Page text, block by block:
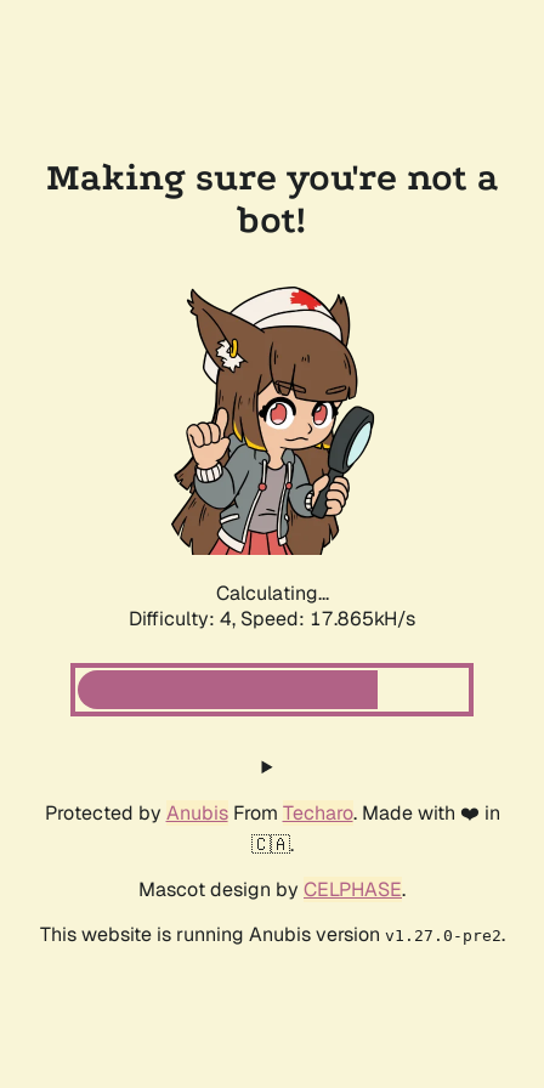
Making sure you're not a
bot!
Calculating...
Difficulty: 4, Speed: 17.865kH/s
Protected by AnubisFrom Techaro. Made with ❤️ in
🇨🇦.
Mascot design by CELPHASE.
This website is running Anubis version v1.27.0-pre2.